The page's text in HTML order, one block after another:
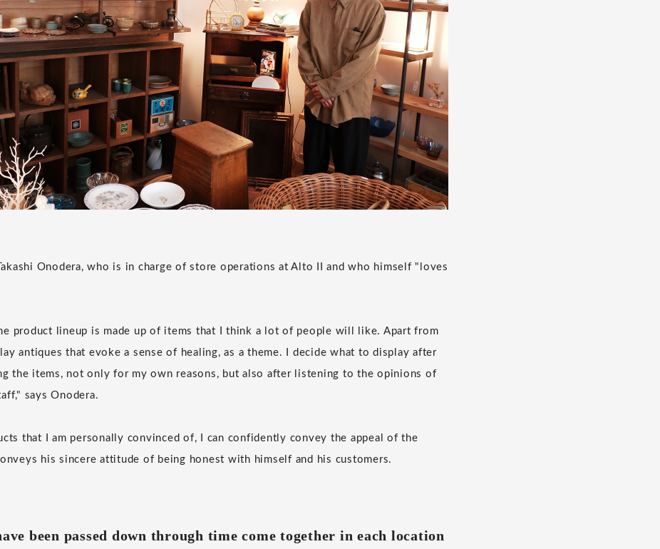
Onodera, who is in charge of store operations at Alto II and who himself "loves
product lineup is made up of items that I think a lot of people will like. Apart from
antiques that evoke a sense of healing, as a theme. I decide what to display after
the items, not only for my own reasons, but also after listening to the opinions of
says Onodera.
that I am personally convinced of, I can confidently convey the appeal of the
his sincere attitude of being honest with himself and his customers.
been passed down through time come together in each location